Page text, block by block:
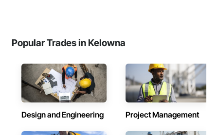
Popular Trades in Kelowna
Design and Engineering Project Management